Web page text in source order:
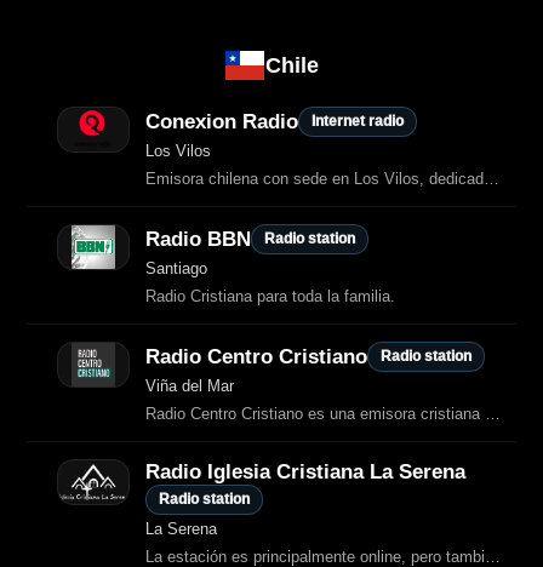
Chile
Conexion Radio Internet radio
Los Vilos
Emisora chilena con sede en Los Vilos, dedicada a ofrecer una programación musical continua y moderna.
Radio BBN Radio station
Santiago
Radio Cristiana para toda la familia.
Radio Centro Cristiano Radio station
Viña del Mar
Radio Centro Cristiano es una emisora cristiana —principalmente ubicada en Viña
Radio Iglesia Cristiana La Serena
Radio station
La Serena
La estación es principalmente online, pero también opera como radio local cristiana asociada a iglesias evangélicas de la zona.